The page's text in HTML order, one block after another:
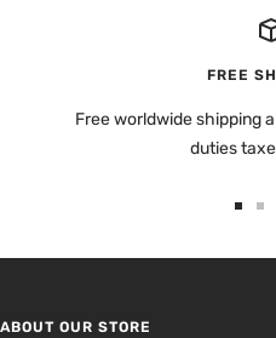
FREE
Free worldwide shipping
duties
ABOUT OUR STORE